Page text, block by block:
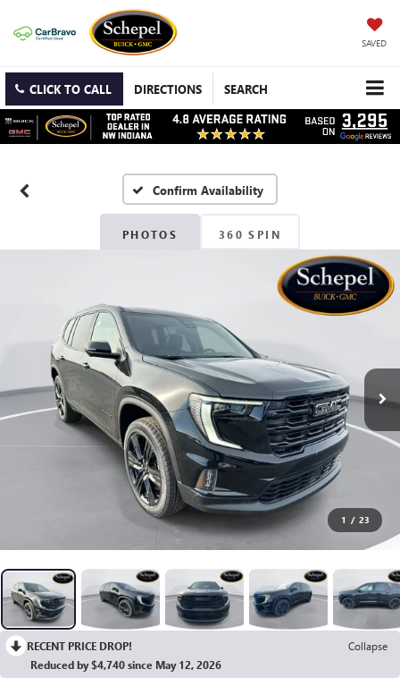
SAVED
CLICK TO CALL DIRECTIONS SEARCH
Confirm Availability
PHOTOS 360 SPIN
1 / 23
RECENT PRICE DROP!
Collapse
Reduced by $4,740 since May 12, 2026